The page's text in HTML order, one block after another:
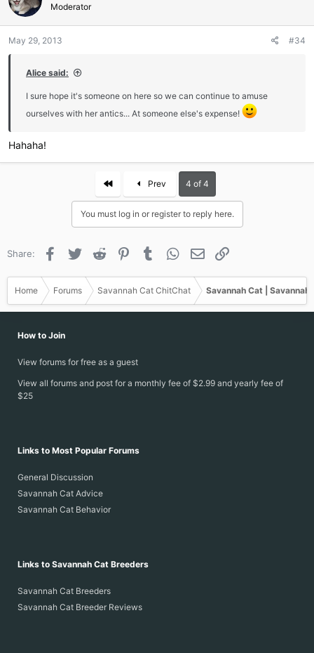
i
o
s
Moderator
May 29, 2013 #34
Alice said:
I sure hope it's someone on here so we can continue to amuse
ourselves with her antics... At someone else's expense!
Hahaha!
First Prev 4 of 4
You must log in or register to reply here.
Share: Facebook
Twitter Reddit PinterestTumblr WhatsApp
Email
Home Forums Savannah Cat ChitChat Savannah Cat |
How to Join
View forums for free as a guest
View all forums and post for a monthly fee of $2.99 and yearly fee of
$25
Links to Most Popular Forums
General Discussion
Savannah Cat Advice
Savannah Cat Behavior
Links to Savannah Cat Breeders
Savannah Cat Breeders
Savannah Cat Breeder Reviews